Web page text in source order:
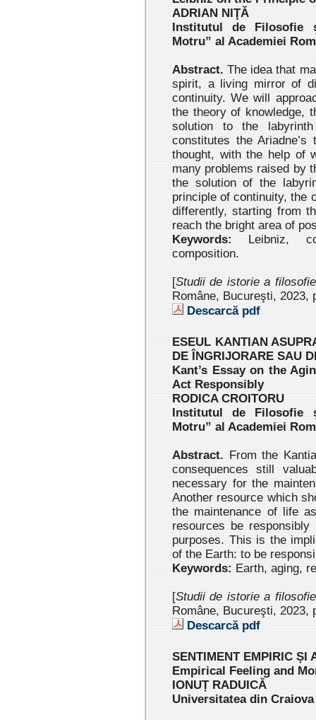
ADRIAN NIŢĂ
Institutul de Filosofie
Motru” al Academiei
Abstract. The idea that
spirit, a living mirror of
continuity. We will
the theory of knowledge,
solution to the
constitutes the
thought, with the help of
many problems raised by
the solution of the
principle of continuity, the
differently, starting from
reach the bright area of
Keywords:
Leibniz,
composition.
[Studii de istorie a
Române, Bucureşti, 2023 ,
Descarcă pdf
ESEUL KANTIAN
DE ÎNGRIJORARE SAU
Kant’s Essay on the
Act Responsibly
RODICA CROITORU
Institutul de Filosofie
Motru” al Academiei
Abstract. From the
consequences still
necessary for the
Another resource which
the maintenance of life
resources be
purposes. This is the
of the Earth: to be
Keywords: Earth, aging,
[Studii de istorie a
Române, Bucureşti, 2023 ,
Descarcă pdf
SENTIMENT EMPIRIC ȘI
Empirical Feeling and
IONUȚ RADUICĂ
Universitatea din Craiova